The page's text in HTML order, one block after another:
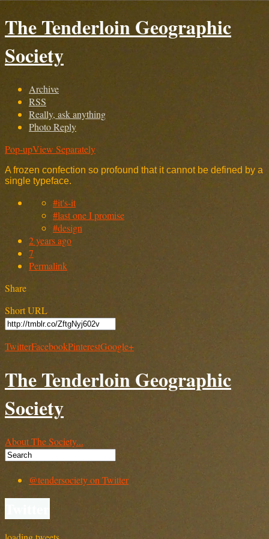
The Tenderloin Geographic
Society
Archive
RSS
Really, ask anything
Photo Reply
Pop-upView Separately
A frozen confection so profound that it cannot be defined by a
single typeface.
#it's-it
#last one I promise
#design
2 years ago
7
Permalink
Share
Short URL
TwitterFacebookPinterestGoogle+
The Tenderloin Geographic
Society
About The Society...
@tendersociety on Twitter